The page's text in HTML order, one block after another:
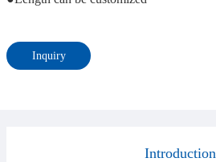
Inquiry
Introduction